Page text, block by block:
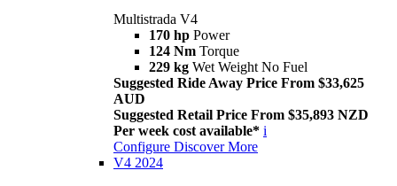
Multistrada V4
170 hp Power
124 Nm Torque
229 kg Wet Weight No Fuel
Suggested Ride Away Price From $33,625
AUD
Suggested Retail Price From $35,893 NZD
Per week cost available* i
Configure Discover More
V4 2024